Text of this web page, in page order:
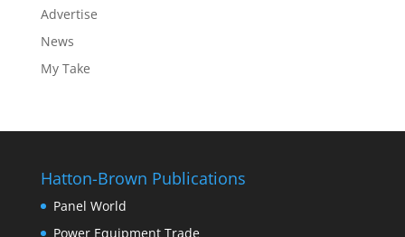
Advertise
News
My Take
Hatton-Brown Publications
Panel World
Power Equipment Trade